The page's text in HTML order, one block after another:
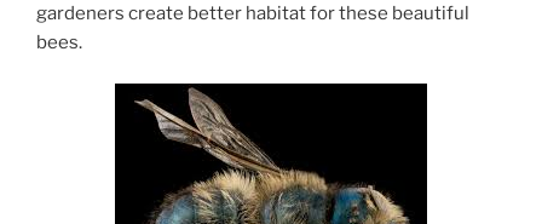
gardeners create better habitat for these beautiful
bees.